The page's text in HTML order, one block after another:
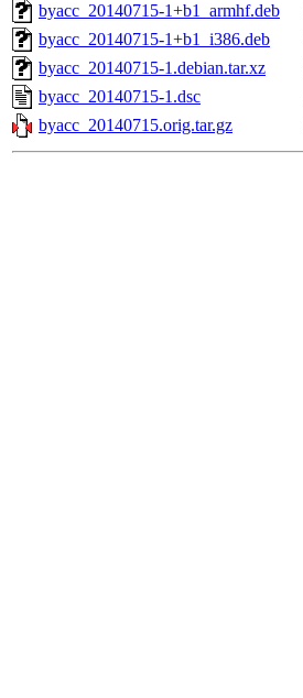
byacc_20140715-1+b1_armhf.deb
byacc_20140715-1+b1_i386.deb
byacc_20140715-1.debian.tar.xz
byacc_20140715-1.dsc
byacc_20140715.orig.tar.gz